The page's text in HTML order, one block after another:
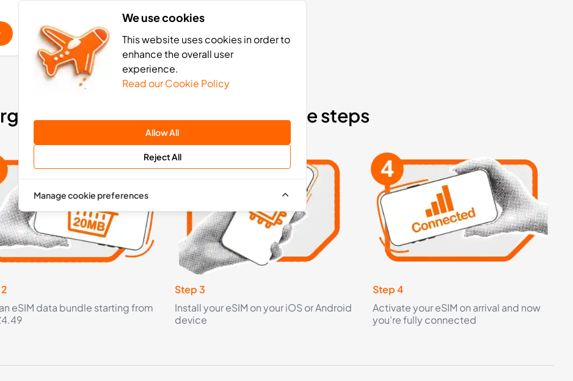
£54.99 Buy Now
Islands eSIM activation: 4 simple steps
eSIM data bundle starting from
Step 3
Install your eSIM on your iOS or Android
device
Step 4
Activate your eSIM on arrival and now
you're fully connected
We use cookies
This website uses cookies in order to
enhance the overall user
experience.
Read our Cookie Policy
Allow All
Reject All
Manage cookie preferences